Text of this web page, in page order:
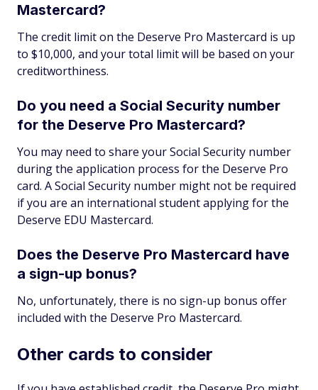
Mastercard?
The credit limit on the Deserve Pro Mastercard is up
to $10,000, and your total limit will be based on your
creditworthiness.
Do you need a Social Security number
for the Deserve Pro Mastercard?
You may need to share your Social Security number
during the application process for the Deserve Pro
card. A Social Security number might not be required
if you are an international student applying for the
Deserve EDU Mastercard.
Does the Deserve Pro Mastercard have
a sign-up bonus?
No, unfortunately, there is no sign-up bonus offer
included with the Deserve Pro Mastercard.
Other cards to consider